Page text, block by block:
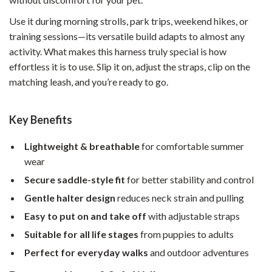
Use it during morning strolls, park trips, weekend hikes, or
training sessions—its versatile build adapts to almost any
activity. What makes this harness truly special is how
effortless it is to use. Slip it on, adjust the straps, clip on the
matching leash, and you’re ready to go.
Key Benefits
Lightweight & breathablefor comfortable summer
wear
Secure saddle-style fit for better stability and control
Gentle halter design reduces neck strain and pulling
Easy to put on and take off with adjustable straps
Suitable for all life stages from puppies to adults
Perfect for everyday walks and outdoor adventures